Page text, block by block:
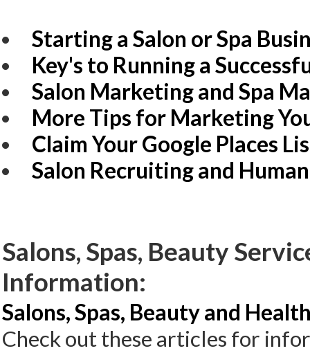
Starting a Salon or Spa
Key's to Running a
Salon Marketing and Spa
More Tips for Marketing
Claim Your Google Places
Salon Recruiting and
Salons, Spas, Beauty
Information:
Salons, Spas, Beauty and
Check out these articles for